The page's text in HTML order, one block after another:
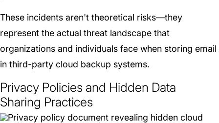
These incidents aren't theoretical risks—they
represent the actual threat landscape that
organizations and individuals face when storing email
in third-party cloud backup systems.
Privacy Policies and Hidden Data
Sharing Practices